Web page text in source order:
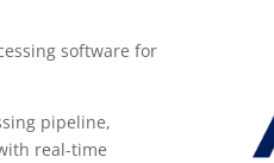
software for
pipeline,
real-time